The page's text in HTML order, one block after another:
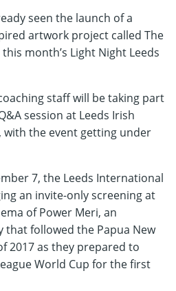
seen the launch of a
artwork project called The
month’s Light Night Leeds
staff will be taking part
session at Leeds Irish
with the event getting under
7, the Leeds International
an invite-only screening at
of Power Meri, an
that followed the Papua New
2017 as they prepared to
World Cup for the first